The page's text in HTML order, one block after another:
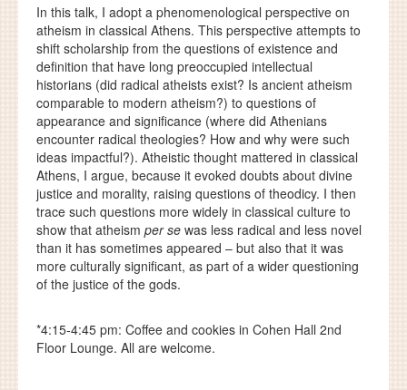
In this talk, I adopt a phenomenological perspective on
atheism in classical Athens. This perspective attempts to
shift scholarship from the questions of existence and
definition that have long preoccupied intellectual
historians (did radical atheists exist? Is ancient atheism
comparable to modern atheism?) to questions of
appearance and significance (where did Athenians
encounter radical theologies? How and why were such
ideas impactful?). Atheistic thought mattered in classical
Athens, I argue, because it evoked doubts about divine
justice and morality, raising questions of theodicy. I then
trace such questions more widely in classical culture to
show that atheism per se was less radical and less novel
than it has sometimes appeared – but also that it was
more culturally significant, as part of a wider questioning
of the justice of the gods.
*4:15-4:45 pm: Coffee and cookies in Cohen Hall 2nd
Floor Lounge. All are welcome.